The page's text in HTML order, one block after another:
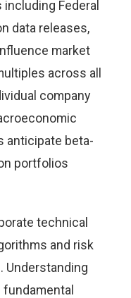
Federal
data releases,
market
across all
company
anticipate beta-
portfolios
technical
and risk
Understanding